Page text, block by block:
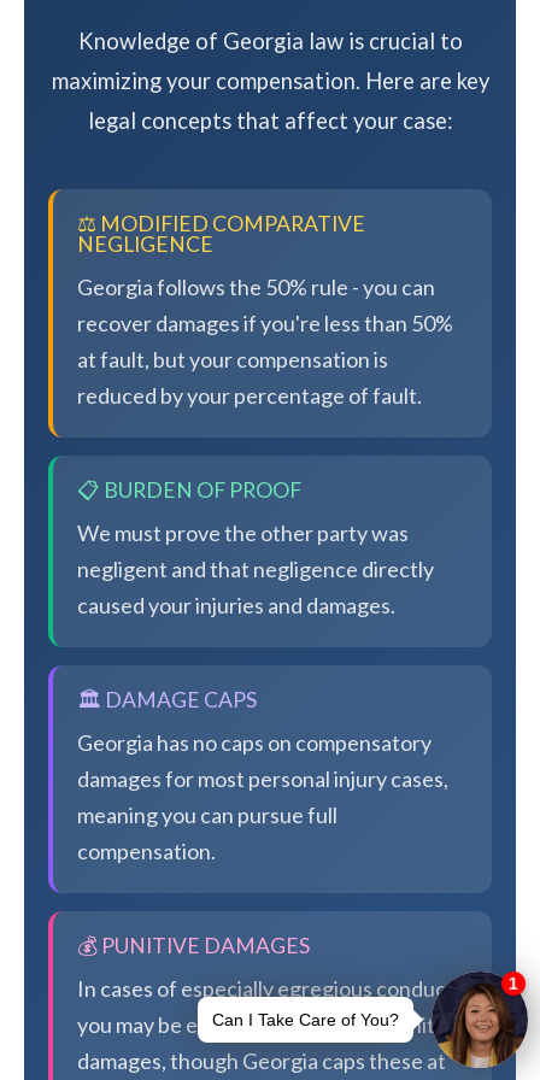
Knowledge of Georgia law is crucial to
maximizing your compensation. Here are key
legal concepts that affect your case:
⚖️ MODIFIED COMPARATIVE
NEGLIGENCE
Georgia follows the 50% rule - you can
recover damages if you're less than 50%
at fault, but your compensation is
reduced by your percentage of fault.
📋 BURDEN OF PROOF
We must prove the other party was
negligent and that negligence directly
caused your injuries and damages.
🏛️ DAMAGE CAPS
Georgia has no caps on compensatory
damages for most personal injury cases,
meaning you can pursue full
compensation.
💰 PUNITIVE DAMAGES
In cases of especially egregious conduct,
you may be eligible for additional punitive
damages, though Georgia caps these at